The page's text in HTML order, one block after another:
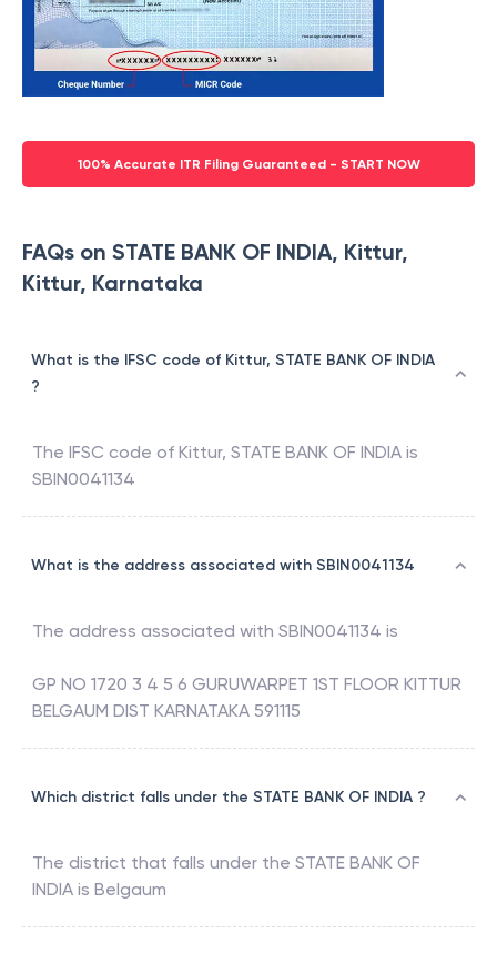
100% Accurate ITR Filing Guaranteed - START NOW
FAQs on STATE BANK OF INDIA, Kittur,
Kittur, Karnataka
What is the IFSC code of Kittur, STATE BANK OF INDIA
?
The IFSC code of Kittur, STATE BANK OF INDIA is
SBIN0041134
What is the address associated with SBIN0041134
The address associated with SBIN0041134 is
GP NO 1720 3 4 5 6 GURUWARPET 1ST FLOOR KITTUR
BELGAUM DIST KARNATAKA 591115
Which district falls under the STATE BANK OF INDIA ?
The district that falls under the STATE BANK OF
INDIA is Belgaum